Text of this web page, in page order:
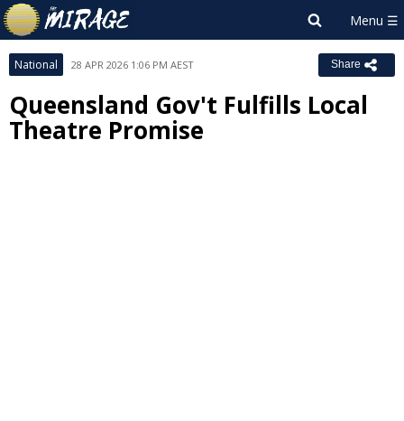
National 28 APR 2026 1:06 PM AEST Share
Queensland Gov't Fulfills Local
Theatre Promise